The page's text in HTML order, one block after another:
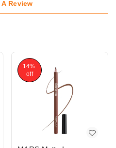
Review
14%
off